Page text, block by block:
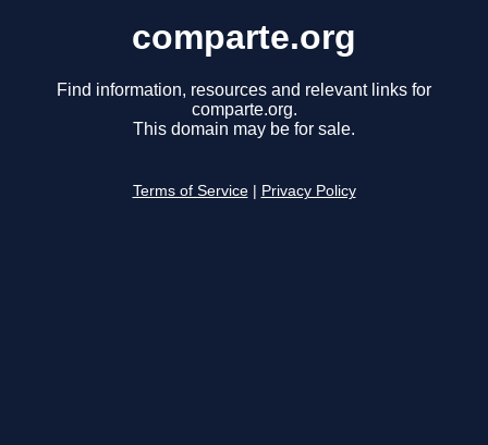
comparte.org
Find information, resources and relevant links for
comparte.org.
This domain may be for sale.
Terms of Service Privacy Policy